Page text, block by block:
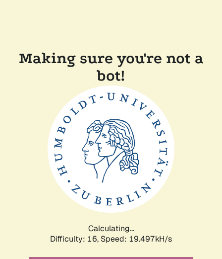
Making sure you're not a
bot!
Calculating...
Difficulty: 16, Speed: 19.497kH/s